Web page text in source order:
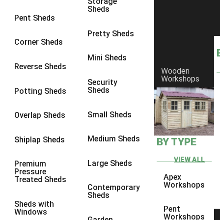
Pent Sheds
Corner Sheds
Reverse Sheds
Potting Sheds
Overlap Sheds
Shiplap Sheds
Premium
Pressure
Treated Sheds
Sheds with
Windows
Sheds
Pretty Sheds
Mini Sheds
Security
Sheds
Small Sheds
Medium Sheds
Large Sheds
Contemporary
Sheds
Wooden
Workshops
BY TYPE
VIEW ALL
Apex
Workshops
Pent
Workshops
9 x 9 1
view more [+]view less [-]
Filter by Framing
47mm x 35mm
Filter by Cladding
Filter by Cladding
12mm T&G Shiplap
22mm T&G Shiplap